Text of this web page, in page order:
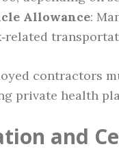
Allowance:
contractors
private health
and